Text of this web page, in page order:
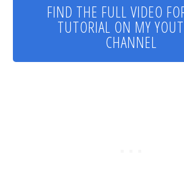
FIND THE FULL VIDEO
TUTORIAL ON MY
CHANNEL